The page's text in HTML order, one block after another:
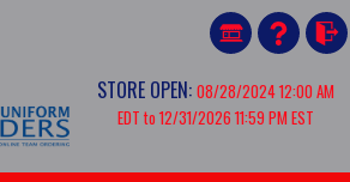
STORE OPEN: 08/28/2024 12:00 AM
EDT to 12/31/2026 11:59 PM EST